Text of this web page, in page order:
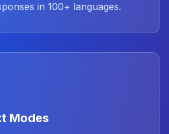
in 100+ languages.
Modes